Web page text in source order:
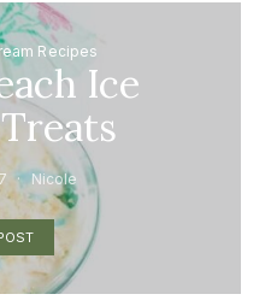
Recipes
Ice
Nicole